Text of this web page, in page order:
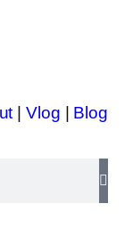
Vlog Blog